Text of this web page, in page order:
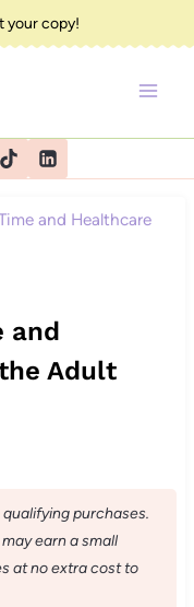
copy!
and Healthcare
and
Adult
purchases.
earn a small
at no extra cost to